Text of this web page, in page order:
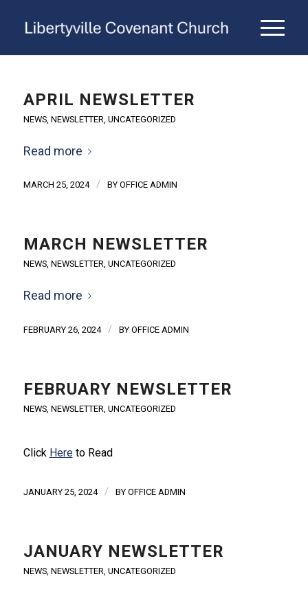
APRIL NEWSLETTER
NEWS, NEWSLETTER, UNCATEGORIZED
Read more
MARCH 25, 2024 / BY OFFICE ADMIN
MARCH NEWSLETTER
NEWS, NEWSLETTER, UNCATEGORIZED
Read more
FEBRUARY 26, 2024 / BY OFFICE ADMIN
FEBRUARY NEWSLETTER
NEWS, NEWSLETTER UNCATEGORIZED
Click Hereto Read
JANUARY 25, 2024 / BY OFFICE ADMIN
JANUARY NEWSLETTER
NEWS, NEWSLETTER UNCATEGORIZED